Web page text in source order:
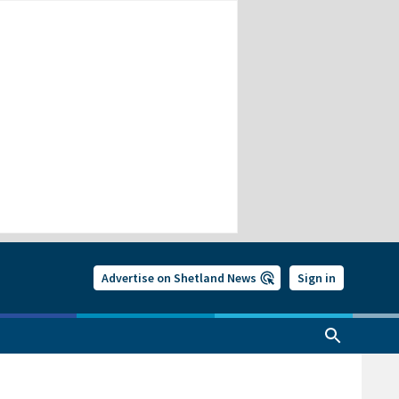
Advertise on Shetland News Sign in